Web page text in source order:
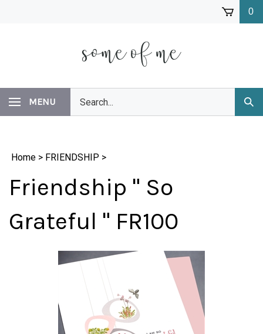
0
MENU
our
store.
Home > FRIENDSHIP >
Friendship " So
Grateful " FR100